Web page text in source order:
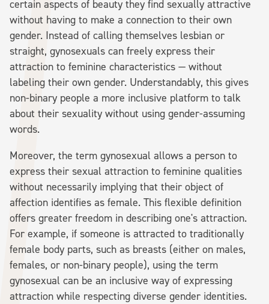
certain aspects of beauty they find sexually attractive
without having to make a connection to their own
gender. Instead of calling themselves lesbian or
straight, gynosexuals can freely express their
attraction to feminine characteristics — without
labeling their own gender. Understandably, this gives
non-binary people a more inclusive platform to talk
about their sexuality without using gender-assuming
words.
Moreover, the term gynosexual allows a person to
express their sexual attraction to feminine qualities
without necessarily implying that their object of
affection identifies as female. This flexible definition
offers greater freedom in describing one's attraction.
For example, if someone is attracted to traditionally
female body parts, such as breasts (either on males,
females, or non-binary people), using the term
gynosexual can be an inclusive way of expressing
attraction while respecting diverse gender identities.